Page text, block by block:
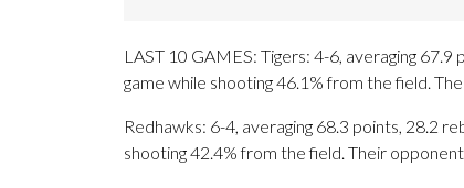
LAST 10 GAMES: Tigers: 4-6, averaging
game while shooting 46.1% from the field.
Redhawks: 6-4, averaging 68.3 points, 28.2
shooting 42.4% from the field. Their